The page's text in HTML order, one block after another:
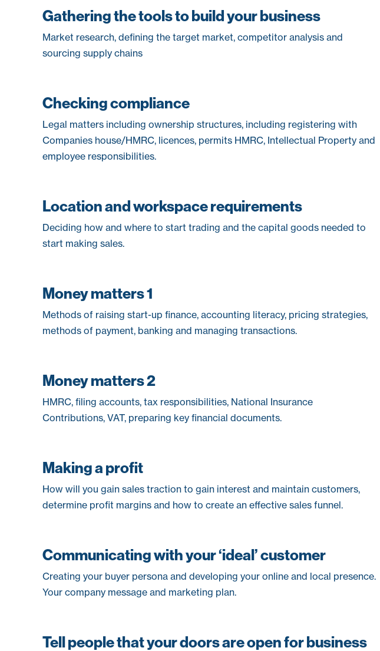
Gathering the tools to build your business
Market research, defining the target market, competitor analysis and
sourcing supply chains
Checking compliance
Legal matters including ownership structures, including registering with
Companies house/HMRC, licences, permits HMRC, Intellectual Property and
employee responsibilities.
Location and workspace requirements
Deciding how and where to start trading and the capital goods needed to
start making sales.
Money matters 1
Methods of raising start-up finance, accounting literacy, pricing strategies,
methods of payment, banking and managing transactions.
Money matters 2
HMRC, filing accounts, tax responsibilities, National Insurance
Contributions, VAT, preparing key financial documents.
Making a profit
How will you gain sales traction to gain interest and maintain customers,
determine profit margins and how to create an effective sales funnel.
Communicating with your ‘ideal’ customer
Creating your buyer persona and developing your online and local presence.
Your company message and marketing plan.
Tell people that your doors are open for business